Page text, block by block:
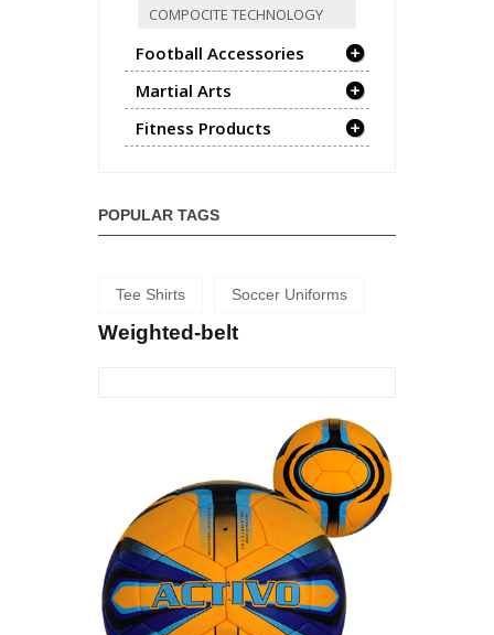
COMPOCITE TECHNOLOGY
Football Accessories
Martial Arts
Fitness Products
POPULAR TAGS
Tee Shirts Soccer Uniforms
Weighted-belt